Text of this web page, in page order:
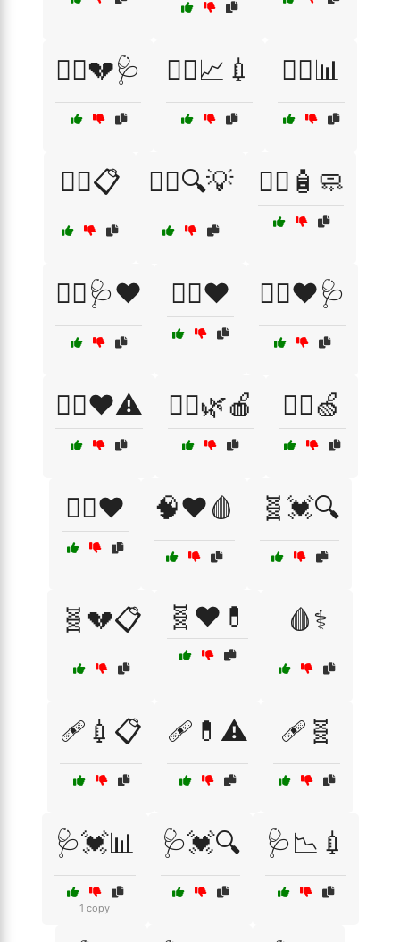
🧑‍⚕️💔🩺 🧑‍⚕️📈💉 🧑‍⚕️📊
🧑‍⚕️📋 🧑‍⚕️🔍💡 🧑‍⚕️🧴🧼
🧑‍⚕️🩺❤️ 🧑‍⚕️❤️ 🧑‍⚕️❤️🩺
🧑‍⚕️❤️⚠️ 🧘‍♂️🌿🍎 🧘‍♂️🍏
🧘‍♂️❤️ 🧠❤️🩸 🧬💓🔍
🧬💔📋 🧬❤️💊 🩸⚕️
🩹💉📋 🩹💊⚠️ 🩹🧬
🩺💓📊
1 copy
🩺💓🔍 🩺📉💉